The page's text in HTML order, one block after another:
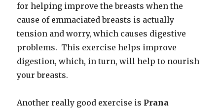
for helping improve the breasts when the
cause of emmaciated breasts is actually
tension and worry, which causes digestive
problems. This exercise helps improve
digestion, which, in turn, will help to nourish
your breasts.
Another really good exercise is Prana